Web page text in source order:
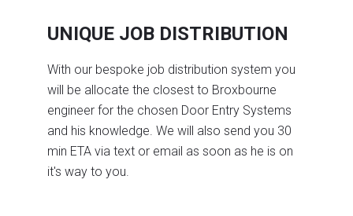
UNIQUE JOB DISTRIBUTION
With our bespoke job distribution system you
will be allocate the closest to Broxbourne
engineer for the chosen Door Entry Systems
and his knowledge. We will also send you 30
min ETA via text or email as soon as he is on
it's way to you.